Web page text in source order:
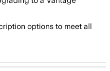
options to meet all